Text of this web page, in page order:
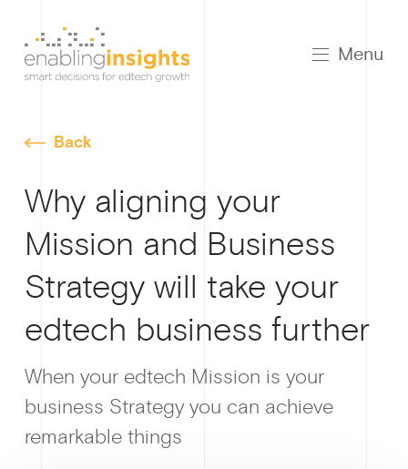
Menu
Back
Why aligning your
Mission and Business
Strategy will take your
edtech business further
When your edtech Mission is your
business Strategy you can achieve
remarkable things